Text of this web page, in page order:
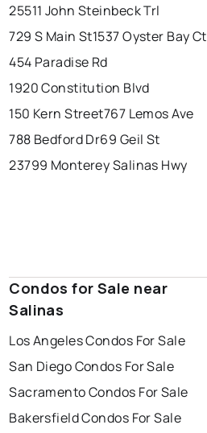
25511 John Steinbeck Trl
729 S Main St1537 Oyster Bay Ct
454 Paradise Rd
1920 Constitution Blvd
150 Kern Street767 Lemos Ave
788 Bedford Dr69 Geil St
23799 Monterey Salinas Hwy
Condos for Sale near
Salinas
Los Angeles Condos For Sale
San Diego Condos For Sale
Sacramento Condos For Sale
Bakersfield Condos For Sale